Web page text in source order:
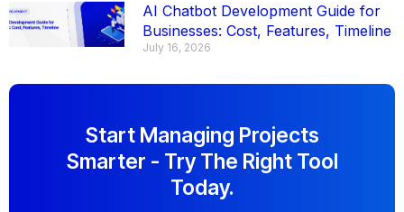
AI Chatbot Development Guide for
Businesses: Cost, Features, Timeline
July 16, 2026
Start Managing Projects
Smarter - Try The Right Tool
Today.